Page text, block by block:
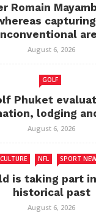
Romain
August 6, 2026
GOLF
Phuket
lodging
August 6, 2026
CULTURE NFL SPORT
is taking part
historical past
August 6, 2026